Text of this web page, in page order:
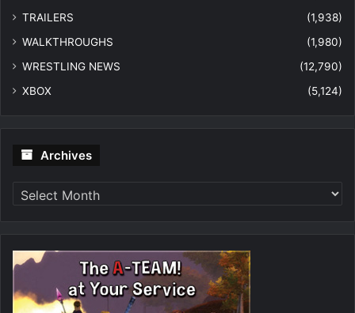
TRAILERS
(1,938)
WALKTHROUGHS
(1,980)
WRESTLING NEWS
(12,790)
XBOX
(5,124)
Archives